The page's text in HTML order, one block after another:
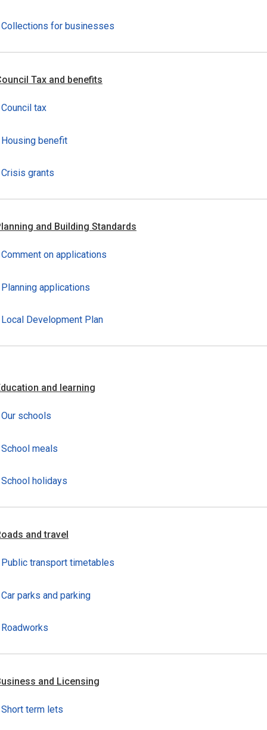
Collections for businesses
Tax and benefits
Council tax
Housing benefit
Crisis grants
and Building Standards
Comment on applications
Planning applications
Local Development Plan
and learning
Our schools
School meals
School holidays
and travel
Public transport timetables
Car parks and parking
Roadworks
and Licensing
Short term lets